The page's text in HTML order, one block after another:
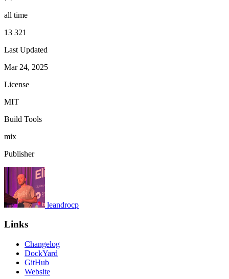
all time
13 321
Last Updated
Mar 24, 2025
License
MIT
Build Tools
mix
Publisher
leandrocp
Links
Changelog
DockYard
GitHub
Website